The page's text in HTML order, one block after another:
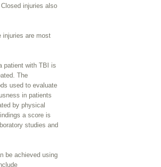
injuries also
injuries are most
patient with TBI is
The
used to evaluate
in patients
by physical
a score is
studies and
be achieved using